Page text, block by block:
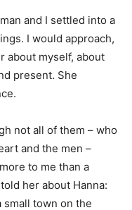
and I settled into a
I would approach,
about myself, about
present. She
not all of them – who
and the men –
to me than a
her about Hanna:
small town on the